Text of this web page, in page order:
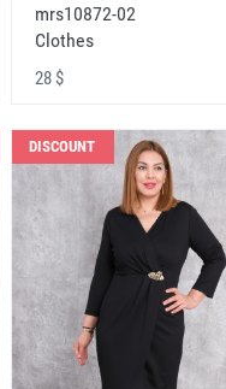
mrs10872-02
Clothes
28 $
DISCOUNT